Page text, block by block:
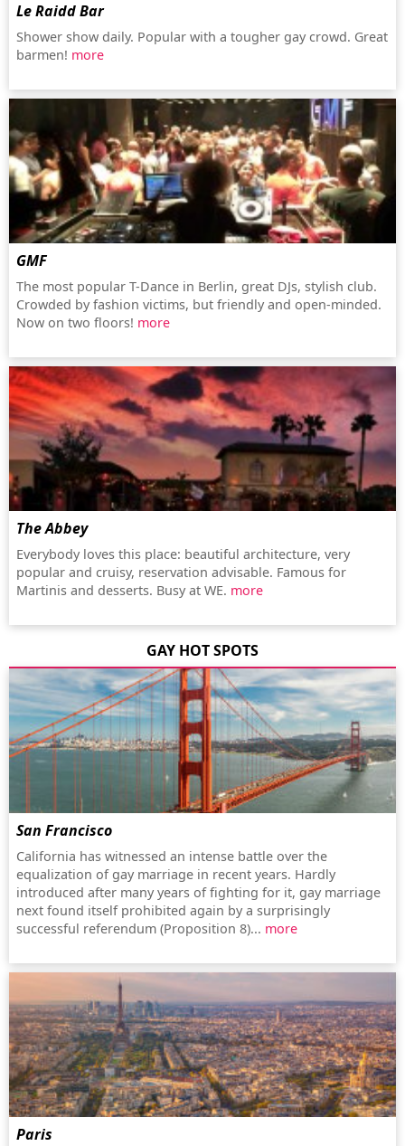
Le Raidd Bar
Shower show daily. Popular with a tougher gay crowd. Great
barmen! more
GMF
The most popular T-Dance in Berlin, great DJs, stylish club.
Crowded by fashion victims, but friendly and open-minded.
Now on two floors! more
The Abbey
Everybody loves this place: beautiful architecture, very
popular and cruisy, reservation advisable. Famous for
Martinis and desserts. Busy at WE. more
GAY HOT SPOTS
San Francisco
California has witnessed an intense battle over the
equalization of gay marriage in recent years. Hardly
introduced after many years of fighting for it, gay marriage
next found itself prohibited again by a surprisingly
successful referendum (Proposition 8)... more
Paris